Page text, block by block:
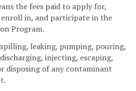
the fees paid to apply for,
in, and participate in the
Program.
spilling, leaking, pumping, pouring,
injecting, escaping,
disposing of any contaminant